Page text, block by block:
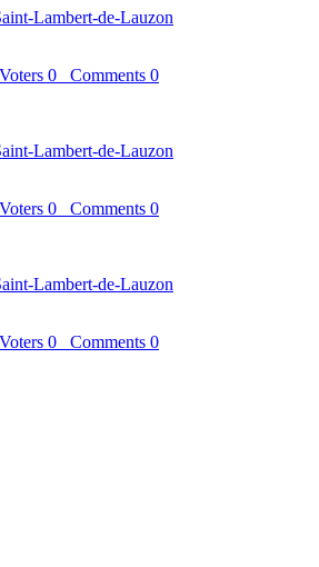
Lambert-de-Lauzon
Voters 0 Comments 0
Lambert-de-Lauzon
Voters 0 Comments 0
Lambert-de-Lauzon
Voters 0 Comments 0